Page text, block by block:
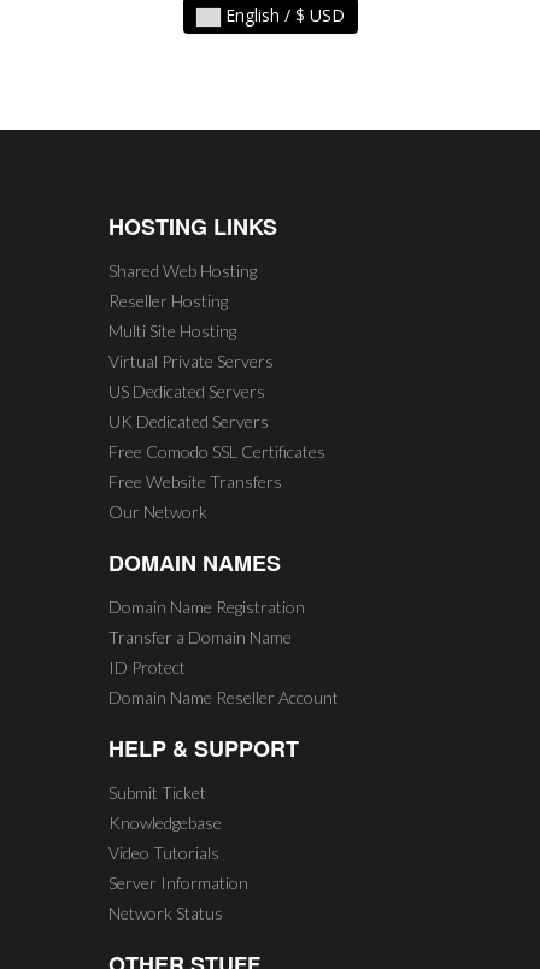
English / $ USD
HOSTING LINKS
Shared Web Hosting
Reseller Hosting
Multi Site Hosting
Virtual Private Servers
US Dedicated Servers
UK Dedicated Servers
Free Comodo SSL Certificates
Free Website Transfers
Our Network
DOMAIN NAMES
Domain Name Registration
Transfer a Domain Name
ID Protect
Domain Name Reseller Account
HELP & SUPPORT
Submit Ticket
Knowledgebase
Video Tutorials
Server Information
Network Status